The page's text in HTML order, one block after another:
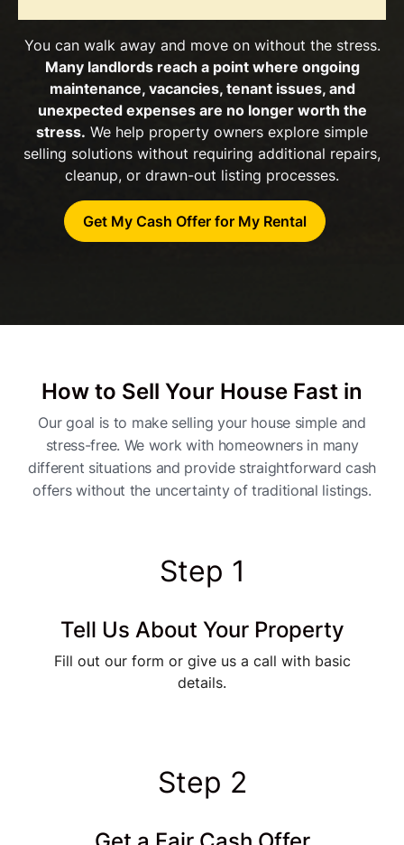
You can walk away and move on without the stress.
Many landlords reach a point where ongoing
maintenance, vacancies, tenant issues, and
unexpected expenses are no longer worth the
stress. We help property owners explore simple
selling solutions without requiring additional repairs,
cleanup, or drawn-out listing processes.
Get My Cash Offer for My Rental
How to Sell Your House Fast in
Our goal is to make selling your house simple and
stress-free. We work with homeowners in many
different situations and provide straightforward cash
offers without the uncertainty of traditional listings.
Step 1
Tell Us About Your Property
Fill out our form or give us a call with basic
details.
Step 2